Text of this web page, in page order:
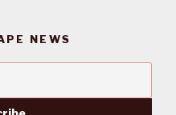
NEWS